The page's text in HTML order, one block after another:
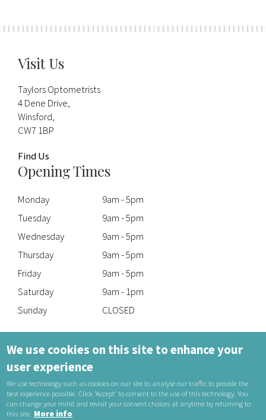
Visit Us
Taylors Optometrists
4 Dene Drive,
Winsford,
CW7 1BP
Find Us
Opening Times
Monday
9am - 5pm
Tuesday
9am - 5pm
Wednesday
9am - 5pm
Thursday
9am - 5pm
Friday
9am - 5pm
Saturday
9am - 1pm
Sunday
CLOSED
Telephone: 01606 551093
Email:
reception@taylorsoptometrists.co.uk
We use cookies on this site to enhance your
user experience
We use technology such as cookies on our site to analyse our traffic to provide the
best experience possible. Click 'Accept' to consent to the use of this technology. You
can change your mind and revisit your consent choices at anytime by returning to
this site. More info